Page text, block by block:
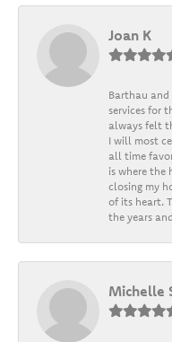
Joan K
Barthau
services for
always felt
I will most
all time
is where the
closing my
of its heart.
the years
Michelle